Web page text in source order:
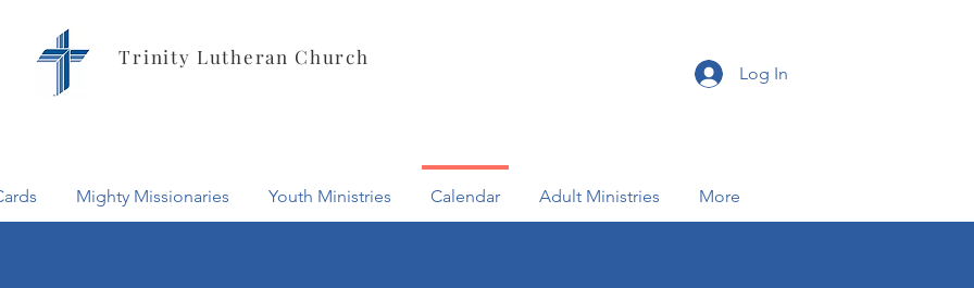
Trinity Lutheran Church
Log In
Mighty Missionaries Youth Ministries Calendar Adult Ministries More